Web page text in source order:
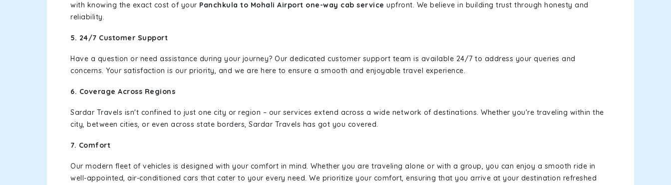
with knowing the exact cost of your Panchkula to Mohali Airport one-way cab service upfront. We believe in building trust through honesty and
reliability.
5. 24/7 Customer Support
Have a question or need assistance during your journey? Our dedicated customer support team is available 24/7 to address your queries and
concerns. Your satisfaction is our priority, and we are here to ensure a smooth and enjoyable travel experience.
6. Coverage Across Regions
Sardar Travels isn't confined to just one city or region – our services extend across a wide network of destinations. Whether you're traveling within the
city, between cities, or even across state borders, Sardar Travels has got you covered.
7. Comfort
Our modern fleet of vehicles is designed with your comfort in mind. Whether you are traveling alone or with a group, you can enjoy a smooth ride in
well-appointed, air-conditioned cars that cater to your every need. We prioritize your comfort, ensuring that you arrive at your destination refreshed